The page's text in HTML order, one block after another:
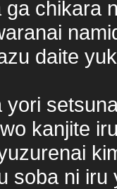
chikara
daite
yori
kanjite
soba ni iru